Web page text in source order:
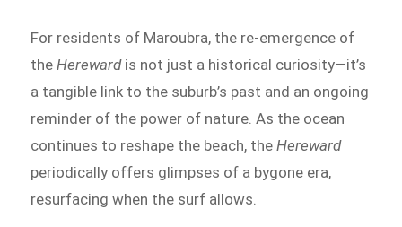
For residents of Maroubra, the re-emergence of
theHerewardis not just a historical curiosity—it’s
a tangible link to the suburb’s past and an ongoing
reminder of the power of nature. As the ocean
continues to reshape the beach, theHereward
periodically offers glimpses of a bygone era,
resurfacing when the surf allows.